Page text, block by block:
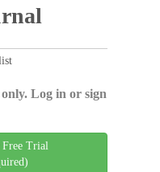
Log in or sign
Trial